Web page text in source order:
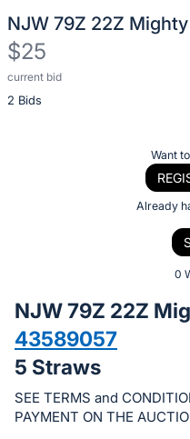
NJW 79Z 22Z
$25
current bid
2 Bids
Description
of
bid
on
this
item.
Sign
Want
Already
0
NJW 79Z 22Z
43589057
5 Straws
SEE TERMS and
PAYMENT ON THE